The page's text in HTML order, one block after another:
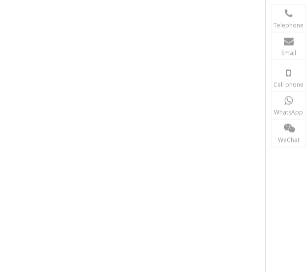
Telephone
Email
Cell phone
WhatsApp
WeChat